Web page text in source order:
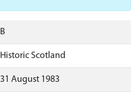
B
Historic Scotland
31 August 1983